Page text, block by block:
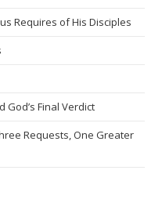
Requires of His Disciples
God’s Final Verdict
Requests, One Greater